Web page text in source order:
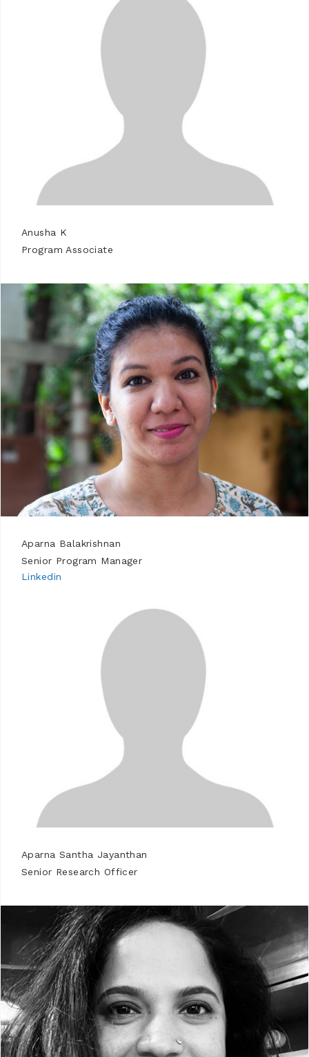
Anusha K
Program Associate
Aparna Balakrishnan
Senior Program Manager
Linkedin
Aparna Santha Jayanthan
Senior Research Officer